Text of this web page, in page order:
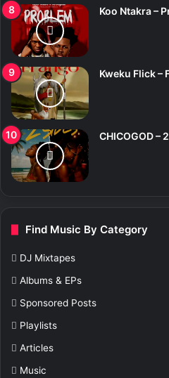
Koo Ntakra –
Kweku Flick –
CHICOGOD –
Find Music By Category
DJ Mixtapes
Albums & EPs
Sponsored Posts
Playlists
Articles
Music